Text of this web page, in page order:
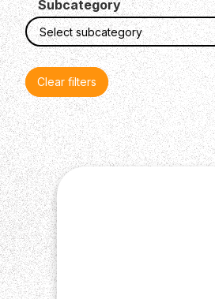
Subcategory
Clear filters